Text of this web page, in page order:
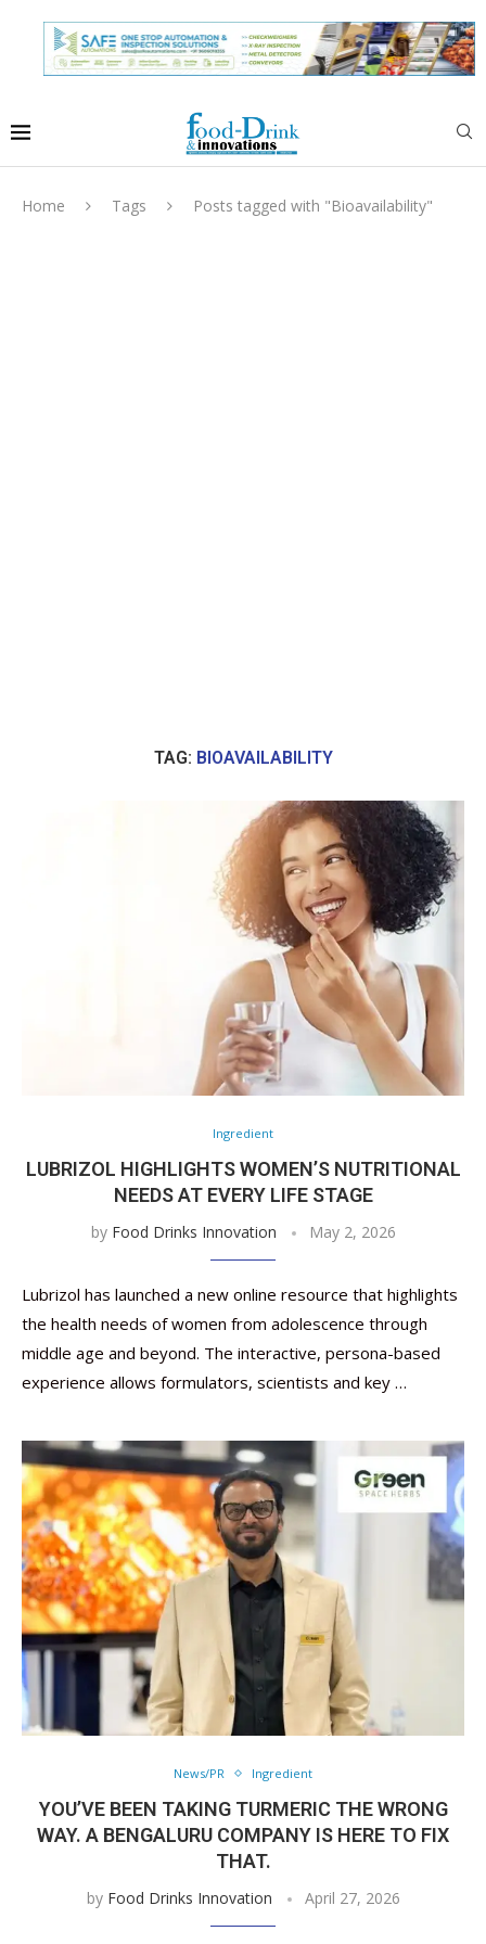
Home Tags Posts tagged with "Bioavailability"
TAG: BIOAVAILABILITY
Ingredient
LUBRIZOL HIGHLIGHTS WOMEN’S NUTRITIONAL
NEEDS AT EVERY LIFE STAGE
by Food Drinks Innovation May 2, 2026
Lubrizol has launched a new online resource that highlights
the health needs of women from adolescence through
middle age and beyond. The interactive, persona-based
experience allows formulators, scientists and key …
News/PR Ingredient
YOU’VE BEEN TAKING TURMERIC THE WRONG
WAY. A BENGALURU COMPANY IS HERE TO FIX
THAT.
by Food Drinks Innovation April 27, 2026